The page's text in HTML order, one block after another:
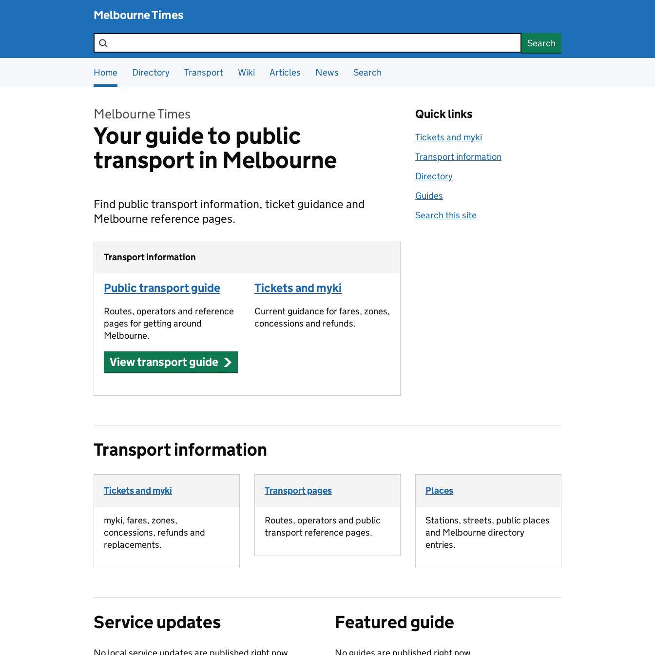
Melbourne Times
Search the site Search
Home Directory Transport Wiki Articles News Search
Melbourne Times
Your guide to public
transport in Melbourne
Find public transport information, ticket guidance and
Melbourne reference pages.
Transport information
Public transport guide
Routes, operators and reference
pages for getting around
Melbourne.
Tickets and myki
Current guidance for fares, zones,
concessions and refunds.
View transport guide
Quick links
Tickets and myki
Transport information
Directory
Guides
Search this site
Transport information
Tickets and myki
myki, fares, zones,
concessions, refunds and
replacements.
Transport pages
Routes, operators and public
transport reference pages.
Places
Stations, streets, public places
and Melbourne directory
entries.
Service updates Featured guide